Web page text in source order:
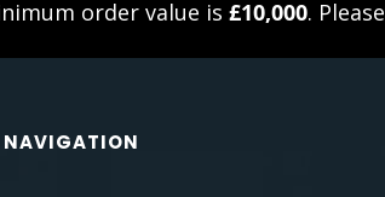
order value is £10,000. Please
NAVIGATION